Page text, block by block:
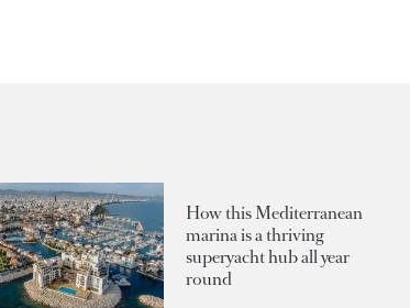
How this Mediterranean
marina is a thriving
superyacht hub all year
round